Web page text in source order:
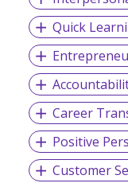
Quick
Career
Positive
Customer